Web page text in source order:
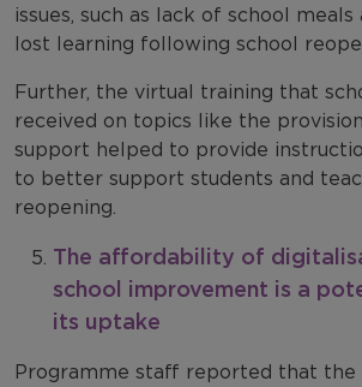
issues, such as lack of school
lost learning following school
Further, the virtual training that
received on topics like the
support helped to provide
to better support students and
reopening.
The affordability of
school improvement is a
its uptake
Programme staff reported that the